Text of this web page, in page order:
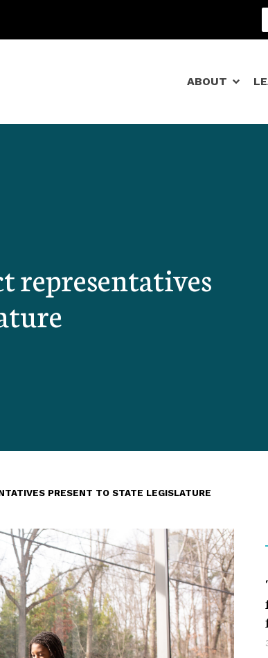
ABOUT
representatives
PRESENT TO STATE LEGISLATURE